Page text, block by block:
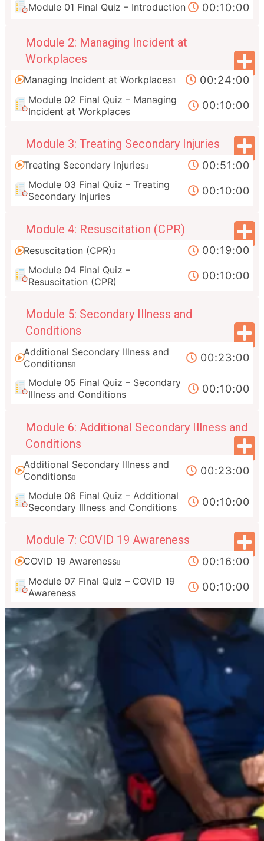
Module 01 Final Quiz – Introduction 00:10:00
Module 2: Managing Incident at
Workplaces
Managing Incident at Workplaces 00:24:00
Module 02 Final Quiz – Managing
Incident at Workplaces
00:10:00
Module 3: Treating Secondary Injuries
Treating Secondary Injuries 00:51:00
Module 03 Final Quiz – Treating
Secondary Injuries
00:10:00
Module 4: Resuscitation (CPR)
Resuscitation (CPR) 00:19:00
Module 04 Final Quiz –
Resuscitation (CPR)
00:10:00
Module 5: Secondary Illness and
Conditions
Additional Secondary Illness and
Conditions
00:23:00
Module 05 Final Quiz – Secondary
Illness and Conditions
00:10:00
Module 6: Additional Secondary Illness and
Conditions
Additional Secondary Illness and
Conditions
00:23:00
Module 06 Final Quiz – Additional
Secondary Illness and Conditions
00:10:00
Module 7: COVID 19 Awareness
COVID 19 Awareness 00:16:00
Module 07 Final Quiz – COVID 19
Awareness
00:10:00